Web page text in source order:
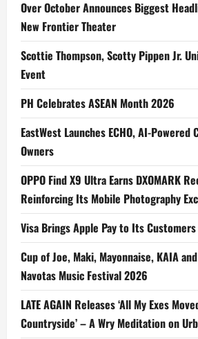
Over October Announces Biggest
New Frontier Theater
Scottie Thompson, Scotty Pippen Jr.
Event
PH Celebrates ASEAN Month 2026
EastWest Launches ECHO, AI-
Owners
OPPO Find X9 Ultra Earns DXOMARK
Reinforcing Its Mobile Photography
Visa Brings Apple Pay to Its
Cup of Joe, Maki, Mayonnaise, KAIA
Navotas Music Festival 2026
LATE AGAIN Releases ‘All My Exes
Countryside’ – A Wry Meditation on